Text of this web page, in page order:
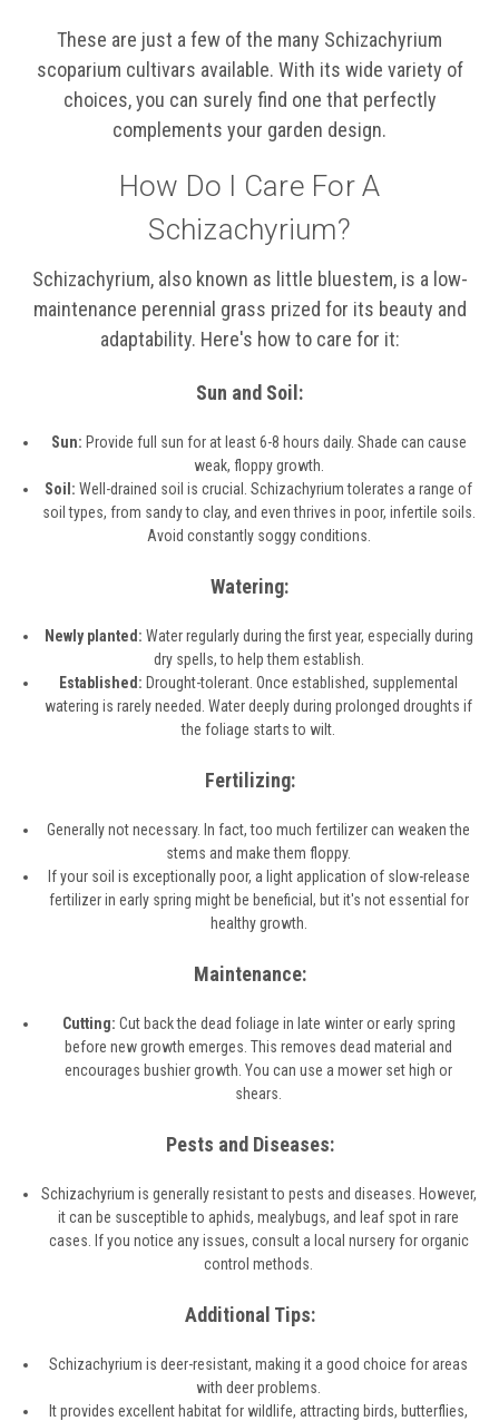
These are just a few of the many Schizachyrium
scoparium cultivars available. With its wide variety of
choices, you can surely find one that perfectly
complements your garden design.
How Do I Care For A
Schizachyrium?
Schizachyrium, also known as little bluestem, is a low-
maintenance perennial grass prized for its beauty and
adaptability. Here's how to care for it:
Sun and Soil:
Sun: Provide full sun for at least 6-8 hours daily. Shade can cause
weak, floppy growth.
Soil: Well-drained soil is crucial. Schizachyrium tolerates a range of
soil types, from sandy to clay, and even thrives in poor, infertile soils.
Avoid constantly soggy conditions.
Watering:
Newly planted: Water regularly during the first year, especially during
dry spells, to help them establish.
Established: Drought-tolerant. Once established, supplemental
watering is rarely needed. Water deeply during prolonged droughts if
the foliage starts to wilt.
Fertilizing:
Generally not necessary. In fact, too much fertilizer can weaken the
stems and make them floppy.
If your soil is exceptionally poor, a light application of slow-release
fertilizer in early spring might be beneficial, but it's not essential for
healthy growth.
Maintenance:
Cutting: Cut back the dead foliage in late winter or early spring
before new growth emerges. This removes dead material and
encourages bushier growth. You can use a mower set high or
shears.
Pests and Diseases:
Schizachyrium is generally resistant to pests and diseases. However,
it can be susceptible to aphids, mealybugs, and leaf spot in rare
cases. If you notice any issues, consult a local nursery for organic
control methods.
Additional Tips:
Schizachyrium is deer-resistant, making it a good choice for areas
with deer problems.
It provides excellent habitat for wildlife, attracting birds, butterflies,